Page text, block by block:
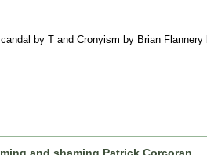
by T and Cronyism by Brian